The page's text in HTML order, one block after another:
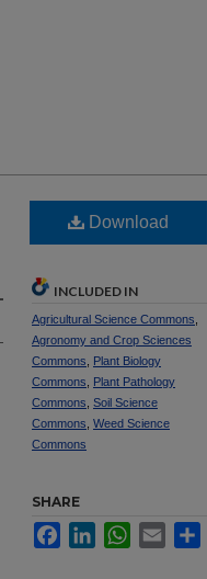
Download
INCLUDED IN
Agricultural Science Commons
Agronomy and Crop Sciences
Commons
Plant Biology
Commons
Plant Pathology
Commons Soil Science
Commons Weed Science
Commons
SHARE
FacebookLinkedInWhatsApp
Email